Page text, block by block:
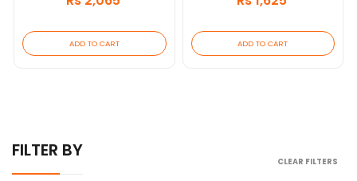
ADD TO CART ADD TO CART
FILTER BY
CLEAR FILTERS